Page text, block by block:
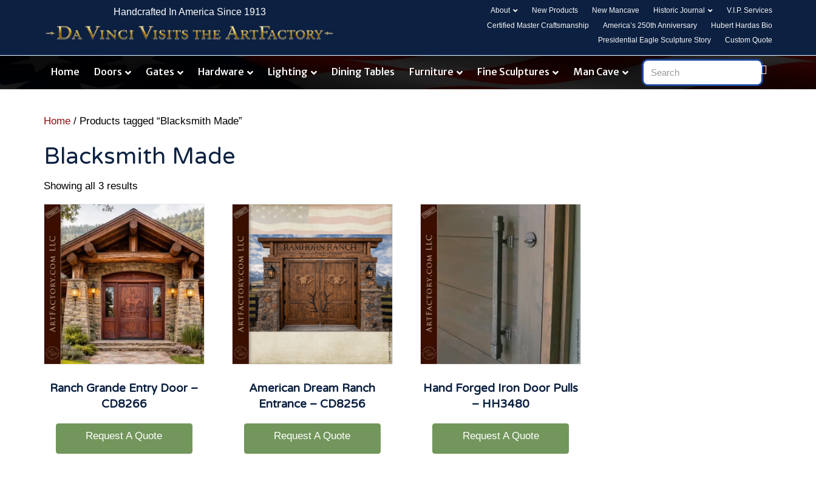
Handcrafted In America Since 1913 About New Products New Mancave Historic Journal
V.I.P. Services
Certified Master Craftsmanship
America’s 250th Anniversary
Hubert Hardas Bio
Presidential Eagle Sculpture Story
Custom Quote
Home Doors Gates Hardware Lighting Dining Tables Furniture Fine Sculptures Man Cave
Home / Products tagged “Blacksmith Made”
Blacksmith Made
Showing all 3 results
Ranch Grande Entry Door –
CD8266
Request A Quote
American Dream Ranch
Entrance – CD8256
Request A Quote
Hand Forged Iron Door Pulls
– HH3480
Request A Quote